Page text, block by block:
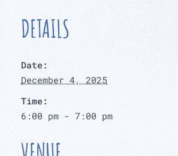
DETAILS
Date:
December 4, 2025
Time:
6:00 pm - 7:00 pm